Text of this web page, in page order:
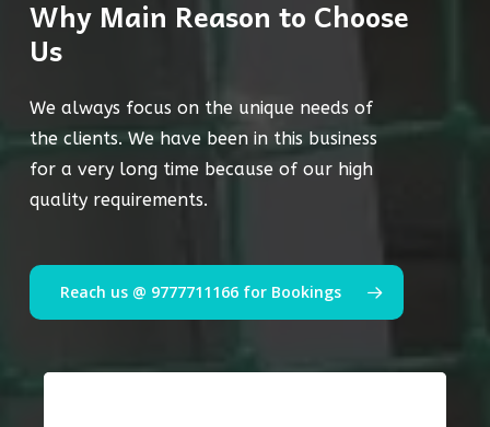
Why Main Reason to Choose
Us
We always focus on the unique needs of
the clients. We have been in this business
for a very long time because of our high
quality requirements.
Reach us @ 9777711166 for Bookings